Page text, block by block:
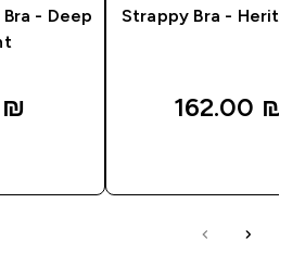
- Deep
₪‎
Strappy Bra -
162.00 ₪‎